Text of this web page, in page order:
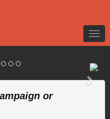
Next
or